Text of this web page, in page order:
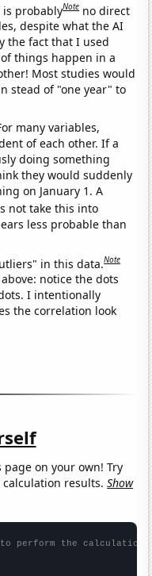
is probablyNote no direct
despite what the AI
the fact that I used
things happen in a
Most studies would
stead of "one year" to
many variables,
of each other. If a
doing something
they would suddenly
on January 1. A
not take this into
less probable than
in this data.Note
notice the dots
I intentionally
the correlation look
on your own! Try
calculation results.Show
perform the calculation